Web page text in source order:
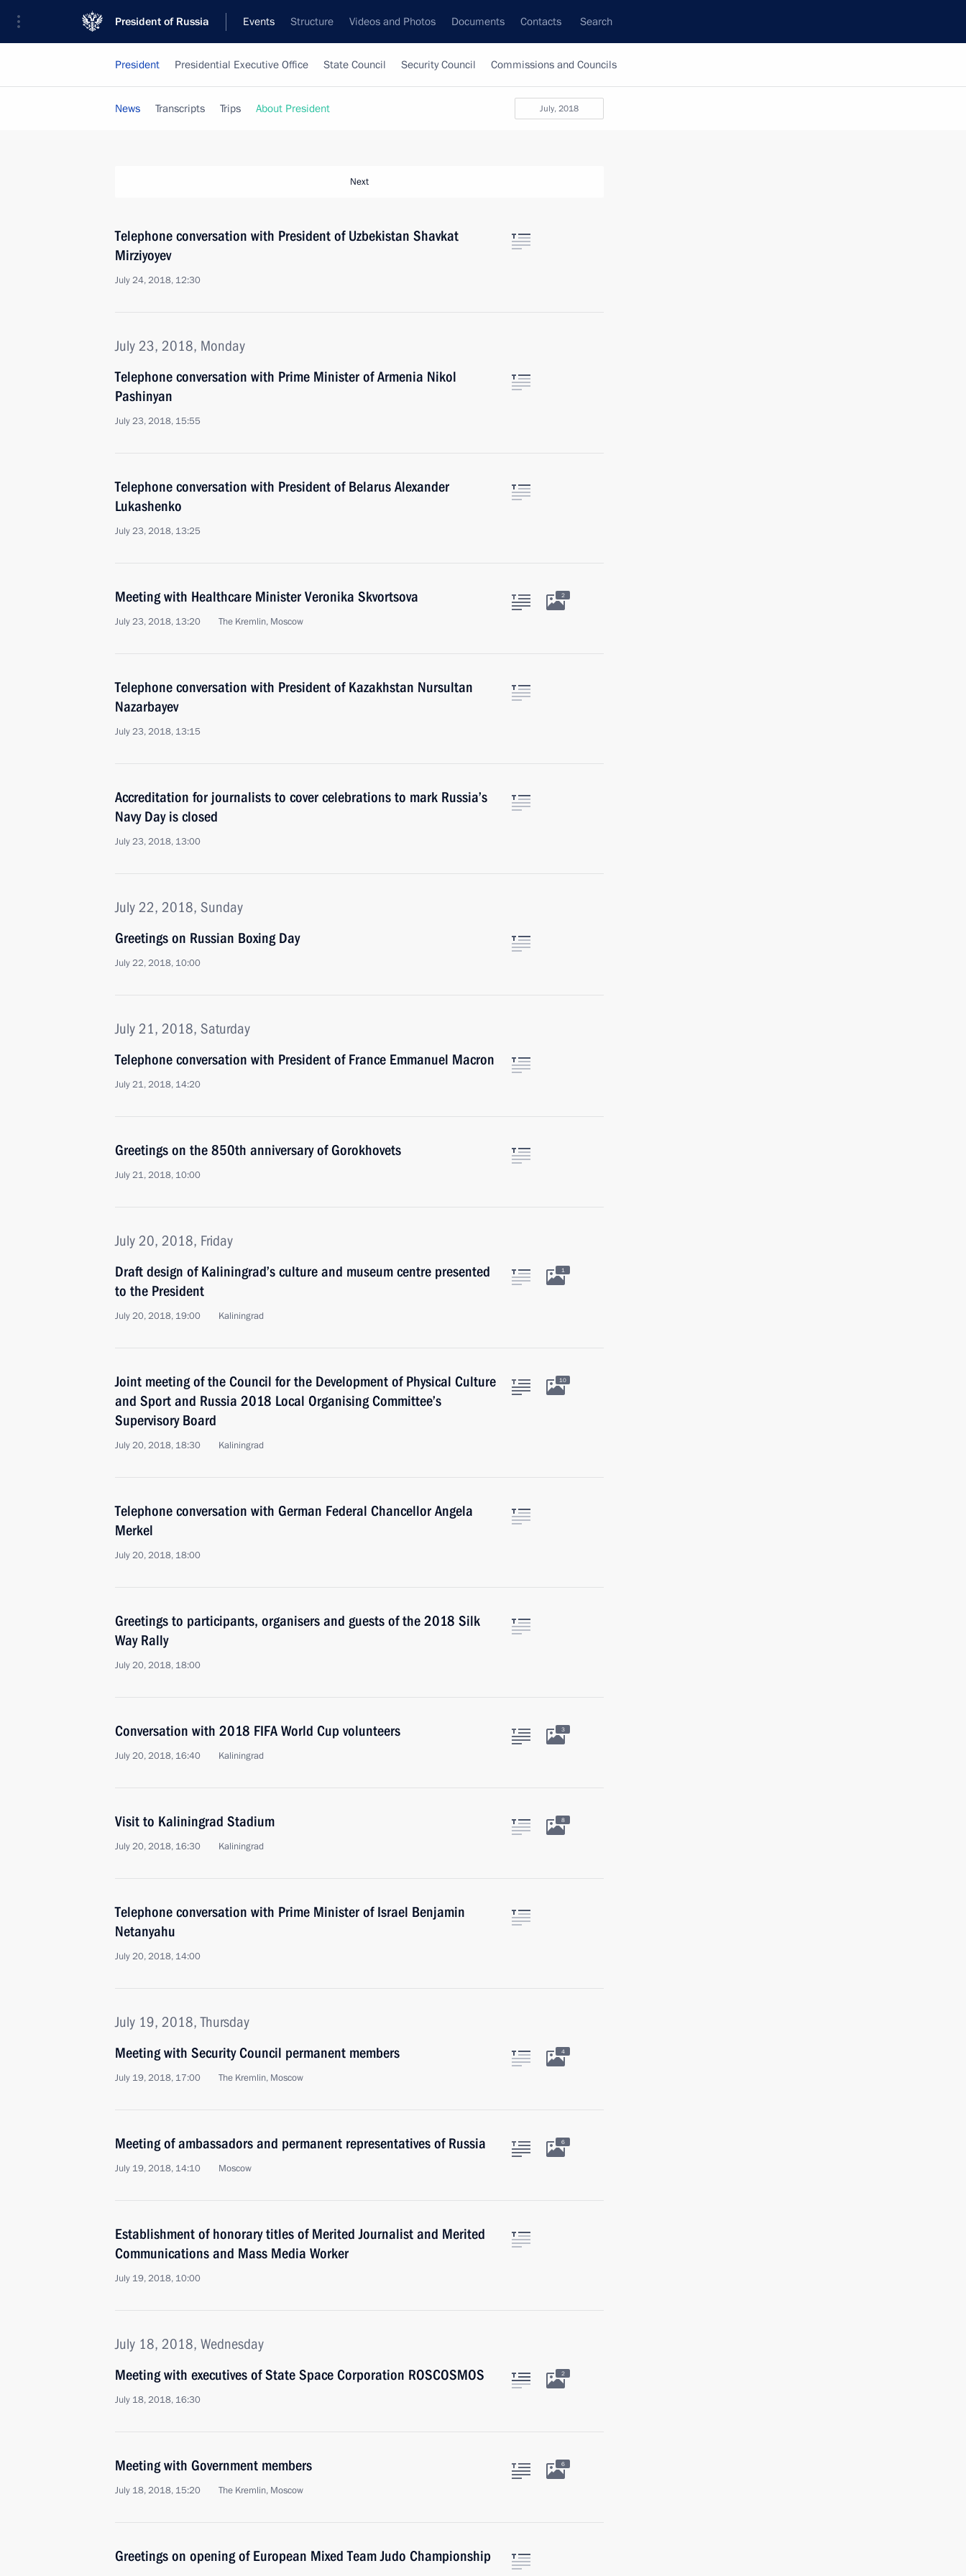
President of Russia Events Structure Videos and Photos Documents Contacts Search
President Presidential Executive Office State Council Security Council Commissions and Councils
July, 2018
News Transcripts Trips About President
Next
Telephone conversation with President of Uzbekistan Shavkat
Mirziyoyev
July 24, 2018, 12:30
July 23, 2018, Monday
Telephone conversation with Prime Minister of Armenia Nikol
Pashinyan
July 23, 2018, 15:55
Telephone conversation with President of Belarus Alexander
Lukashenko
July 23, 2018, 13:25
Meeting with Healthcare Minister Veronika Skvortsova
July 23, 2018, 13:20 The Kremlin, Moscow
2
Telephone conversation with President of Kazakhstan Nursultan
Nazarbayev
July 23, 2018, 13:15
Accreditation for journalists to cover celebrations to mark Russia’s
Navy Day is closed
July 23, 2018, 13:00
July 22, 2018, Sunday
Greetings on Russian Boxing Day
July 22, 2018, 10:00
July 21, 2018, Saturday
Telephone conversation with President of France Emmanuel Macron
July 21, 2018, 14:20
Greetings on the 850th anniversary of Gorokhovets
July 21, 2018, 10:00
July 20, 2018, Friday
Draft design of Kaliningrad’s culture and museum centre presented
to the President
July 20, 2018, 19:00 Kaliningrad
1
Joint meeting of the Council for the Development of Physical Culture
and Sport and Russia 2018 Local Organising Committee’s
Supervisory Board
July 20, 2018, 18:30 Kaliningrad
10
Telephone conversation with German Federal Chancellor Angela
Merkel
July 20, 2018, 18:00
Greetings to participants, organisers and guests of the 2018 Silk
Way Rally
July 20, 2018, 18:00
Conversation with 2018 FIFA World Cup volunteers
July 20, 2018, 16:40 Kaliningrad
3
Visit to Kaliningrad Stadium
July 20, 2018, 16:30 Kaliningrad
8
Telephone conversation with Prime Minister of Israel Benjamin
Netanyahu
July 20, 2018, 14:00
July 19, 2018, Thursday
Meeting with Security Council permanent members
July 19, 2018, 17:00 The Kremlin, Moscow
4
Meeting of ambassadors and permanent representatives of Russia
July 19, 2018, 14:10 Moscow
6
Establishment of honorary titles of Merited Journalist and Merited
Communications and Mass Media Worker
July 19, 2018, 10:00
July 18, 2018, Wednesday
Meeting with executives of State Space Corporation ROSCOSMOS
July 18, 2018, 16:30
2
Meeting with Government members
July 18, 2018, 15:20 The Kremlin, Moscow
6
Greetings on opening of European Mixed Team Judo Championship